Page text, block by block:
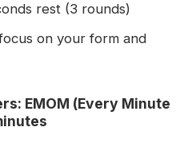
rest (3 rounds)
on your form and
EMOM (Every Minute